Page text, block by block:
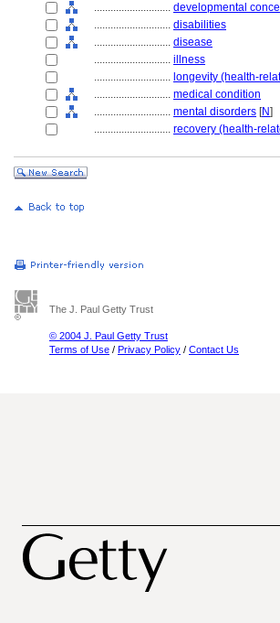
............................ developmental
............................ disabilities
............................ disease
............................ illness
............................ longevity (health-
............................ medical condition
............................ mental disorders [N]
............................ recovery (health-
The J. Paul Getty Trust
© 2004 J. Paul Getty Trust
Terms of Use / Privacy Policy / Contact Us